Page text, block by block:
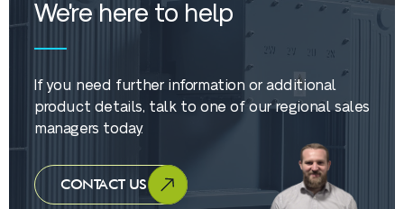
We're here to help
If you need further information or additional
product details, talk to one of our regional sales
managers today.
CONTACT US